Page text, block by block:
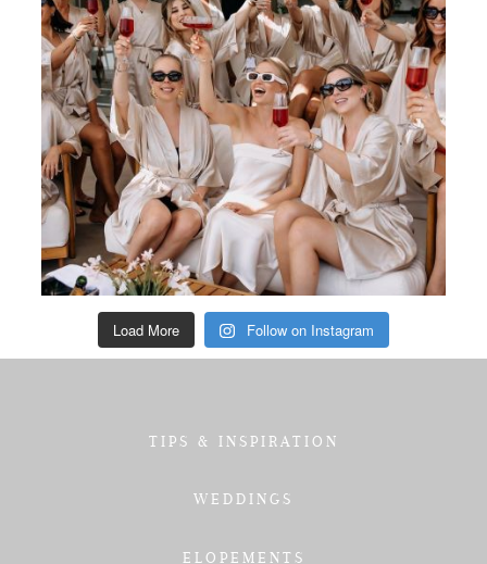
Load More Follow on Instagram
TIPS & INSPIRATION
WEDDINGS
ELOPEMENTS